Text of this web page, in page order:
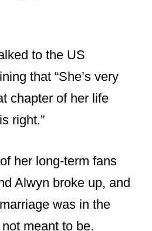
to the US
that “She’s very
chapter of her life
right.”
her long-term fans
Alwyn broke up, and
was in the
meant to be.